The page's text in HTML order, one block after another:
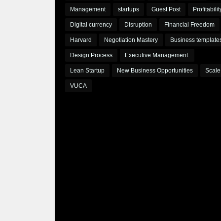
Management startups Guest Post
Digital currency Disruption Financial Freedom
Harvard Negotiation Mastery Business
Design Process Executive Management.
Lean Startup New Business Opportunities Scale
VUCA